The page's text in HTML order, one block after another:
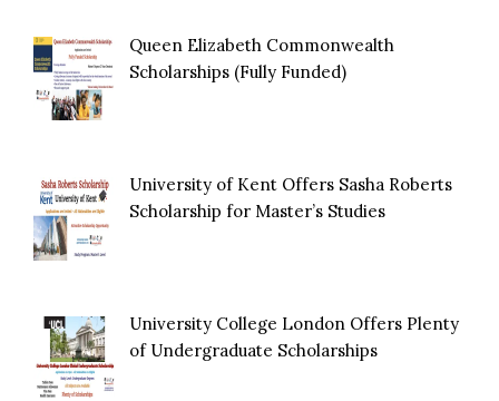
Queen Elizabeth Commonwealth
Scholarships (Fully Funded)
University of Kent Offers Sasha Roberts
Scholarship for Master’s Studies
University College London Offers Plenty
of Undergraduate Scholarships